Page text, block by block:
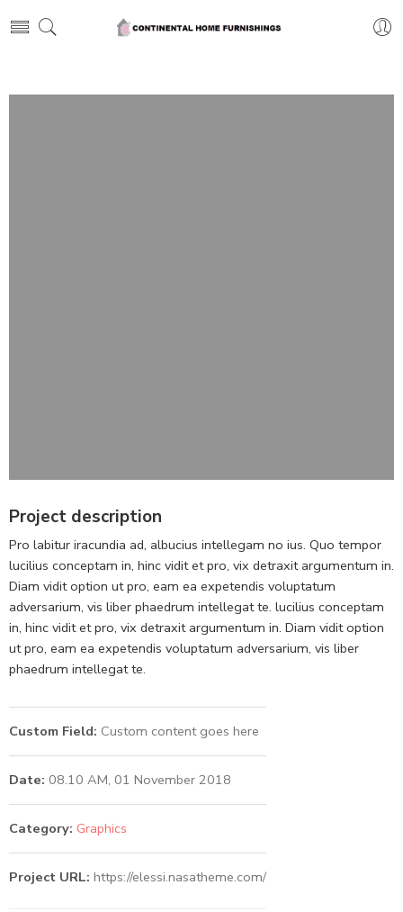
Project description
Pro labitur iracundia ad, albucius intellegam no ius. Quo tempor
lucilius conceptam in, hinc vidit et pro, vix detraxit argumentum in.
Diam vidit option ut pro, eam ea expetendis voluptatum
adversarium, vis liber phaedrum intellegat te. lucilius conceptam
in, hinc vidit et pro, vix detraxit argumentum in. Diam vidit option
ut pro, eam ea expetendis voluptatum adversarium, vis liber
phaedrum intellegat te.
Custom Field: Custom content goes here
Date: 08.10 AM, 01 November 2018
Category: Graphics
Project URL: https://elessi.nasatheme.com/